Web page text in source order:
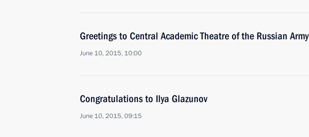
Greetings to Central Academic Theatre of the Russian Army
June 10, 2015, 10:00
Congratulations to Ilya Glazunov
June 10, 2015, 09:15